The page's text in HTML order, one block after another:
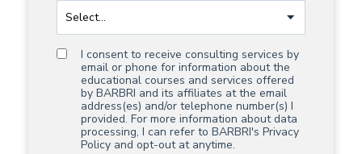
I consent to receive consulting services by
email or phone for information about the
educational courses and services offered
by BARBRI and its affiliates at the email
address(es) and/or telephone number(s) I
provided. For more information about data
processing, I can refer to BARBRI's Privacy
Policy and opt-out at anytime.